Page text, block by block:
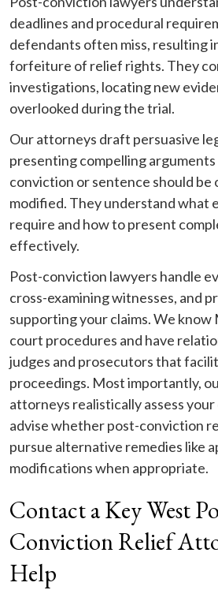
deadlines and procedural
defendants often miss, resulting
forfeiture of relief rights. They
investigations, locating new
overlooked during the trial.
Our attorneys draft persuasive
presenting compelling
conviction or sentence should
modified. They understand what
require and how to present
effectively.
Post-conviction lawyers handle
cross-examining witnesses, and
supporting your claims. We
court procedures and have
judges and prosecutors that
proceedings. Most importantly,
attorneys realistically assess your
advise whether post-conviction
pursue alternative remedies like
modifications when appropriate.
Contact a Key West
Conviction Relief
Help